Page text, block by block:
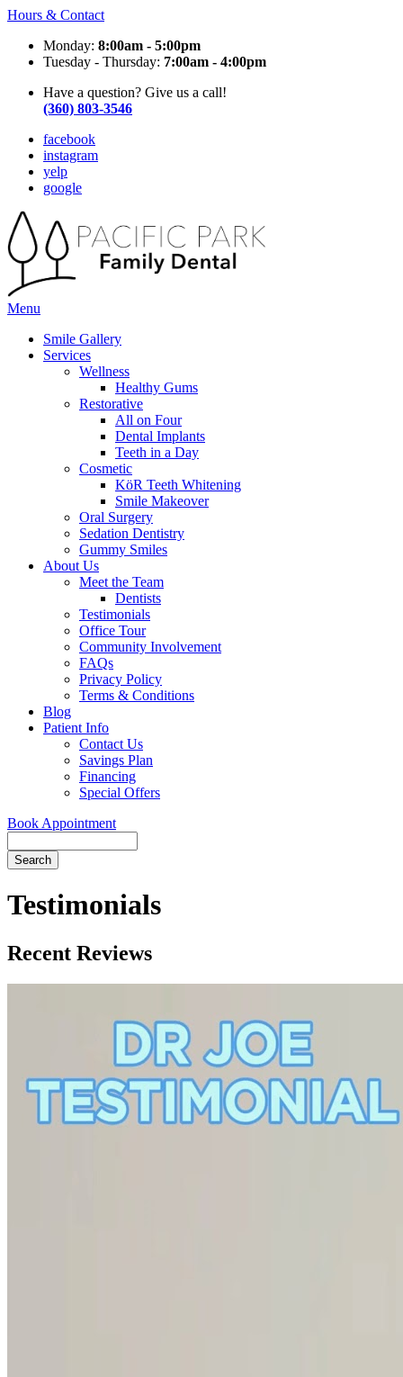
Hours & Contact
Monday: 8:00am - 5:00pm
Tuesday - Thursday: 7:00am - 4:00pm
Have a question? Give us a call!
(360) 803-3546
facebook
instagram
yelp
google
Main
Menu
Smile Gallery
Services
Wellness
Healthy Gums
Restorative
All on Four
Dental Implants
Teeth in a Day
Cosmetic
KöR Teeth Whitening
Smile Makeover
Oral Surgery
Sedation Dentistry
Gummy Smiles
About Us
Meet the Team
Dentists
Testimonials
Office Tour
Community Involvement
FAQs
Privacy Policy
Terms & Conditions
Blog
Patient Info
Contact Us
Savings Plan
Financing
Special Offers
Book Appointment
Testimonials
Recent Reviews